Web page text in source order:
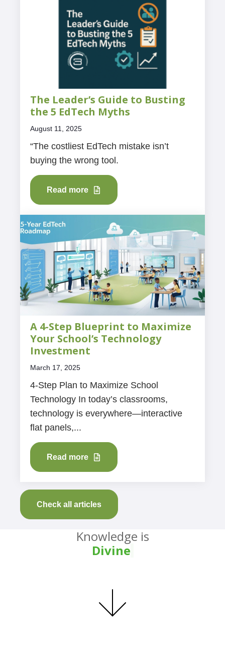
The Leader’s Guide to Busting
the 5 EdTech Myths
August 11, 2025
“The costliest EdTech mistake isn’t
buying the wrong tool.
Read more
A 4-Step Blueprint to Maximize
Your School’s Technology
Investment
March 17, 2025
4-Step Plan to Maximize School
Technology In today’s classrooms,
technology is everywhere—interactive
flat panels,...
Read more
Check all articles
Knowledge is
Divine